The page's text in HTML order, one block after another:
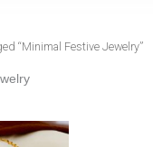
“Minimal Festive Jewelry”